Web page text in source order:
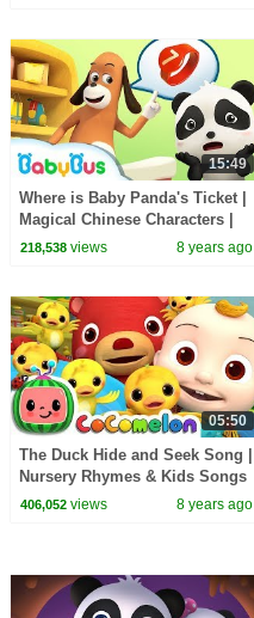
15:49
Where is Baby Panda's Ticket |
Magical Chinese Characters |
BabyBus Cartoon
218,538views 8 years ago
05:50
The Duck Hide and Seek Song |
Nursery Rhymes & Kids Songs
- ABCkidTV
406,052views 8 years ago